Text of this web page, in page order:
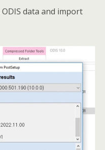
data and import